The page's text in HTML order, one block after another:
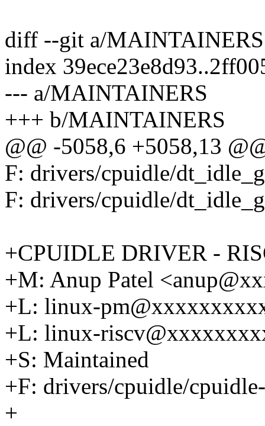
diff --git a/
index
--- a/MAINTAINERS
+++ b/MAINTAINERS
@@ -5058,6 +5058,13
F: drivers/cpuidle/
F: drivers/cpuidle/
+CPUIDLE DRIVER -
+M: Anup Patel
+L: linux-
+L: linux-
+S: Maintained
+F: drivers/cpuidle/
+